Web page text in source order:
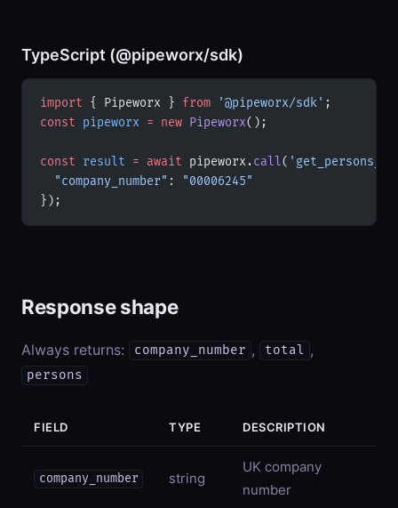
TypeScript (@pipeworx/sdk)
import { Pipeworx } from '@pipeworx/sdk' ;
const pipeworx = new Pipeworx();
const result = await pipeworx.call(
  "company_number"
:
"00006245"
});
Response shape
Always returns: company_number , total ,
persons
FIELD TYPE DESCRIPTION
company_number string
UK company
number